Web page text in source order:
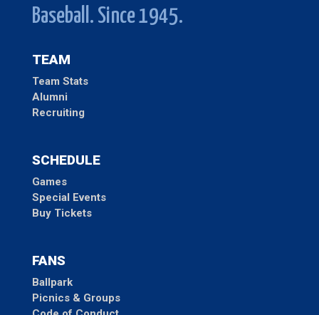
Baseball. Since 1945.
TEAM
Team Stats
Alumni
Recruiting
SCHEDULE
Games
Special Events
Buy Tickets
FANS
Ballpark
Picnics & Groups